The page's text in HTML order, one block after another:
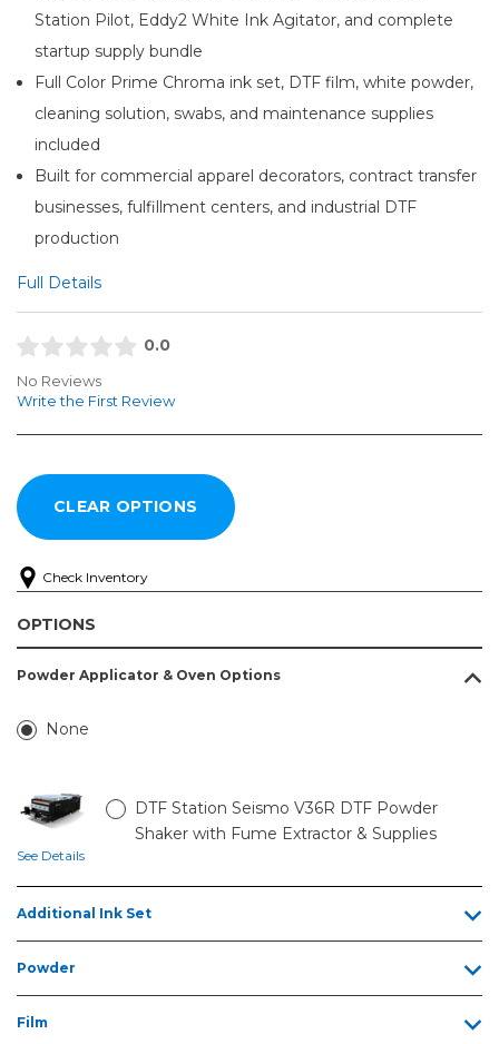
Station Pilot, Eddy2 White Ink Agitator, and complete
startup supply bundle
Full Color Prime Chroma ink set, DTF film, white powder,
cleaning solution, swabs, and maintenance supplies
included
Built for commercial apparel decorators, contract transfer
businesses, fulfillment centers, and industrial DTF
production
Full Details
0.0
No Reviews
Write the First Review
Check Inventory
OPTIONS
Powder Applicator & Oven Options
None
See Details
DTF Station Seismo V36R DTF Powder
Shaker with Fume Extractor & Supplies
Additional Ink Set
Powder
Film